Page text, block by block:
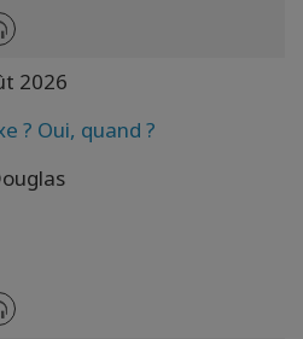
2026
? Oui, quand ?